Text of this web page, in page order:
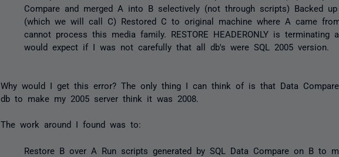
Compare and merged A into B selectively (not through scripts) Backed
(which we will call C) Restored C to original machine where A came
cannot process this media family. RESTORE HEADERONLY is terminating
would expect if I was not carefully that all db's were SQL 2005 version.
Why would I get this error? The only thing I can think of is that Data
db to make my 2005 server think it was 2008.
The work around I found was to:
Restore B over A Run scripts generated by SQL Data Compare on B to